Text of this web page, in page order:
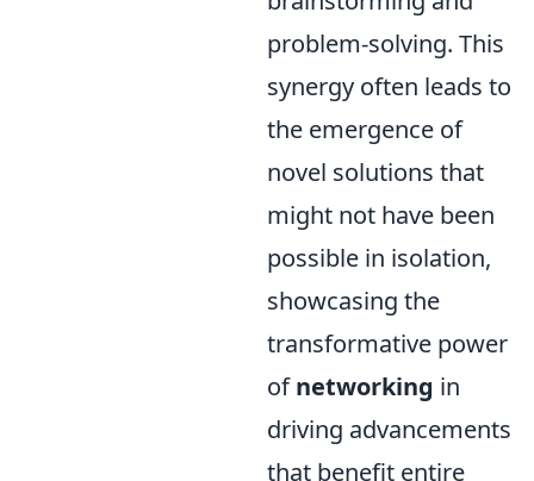
problem-solving. This
synergy often leads to
the emergence of
novel solutions that
might not have been
possible in isolation,
showcasing the
transformative power
ofnetworking in
driving advancements
that benefit entire